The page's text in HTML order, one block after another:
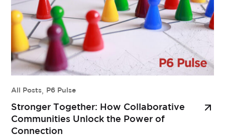
All Posts, P6 Pulse
Stronger Together: How Collaborative
Communities Unlock the Power of
Connection